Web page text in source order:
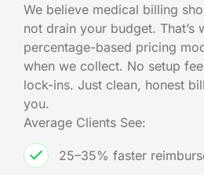
We believe medical billing
not drain your budget. That’s
percentage-based pricing
when we collect. No setup
lock-ins. Just clean, honest
you.
Average Clients See:
25–35% faster